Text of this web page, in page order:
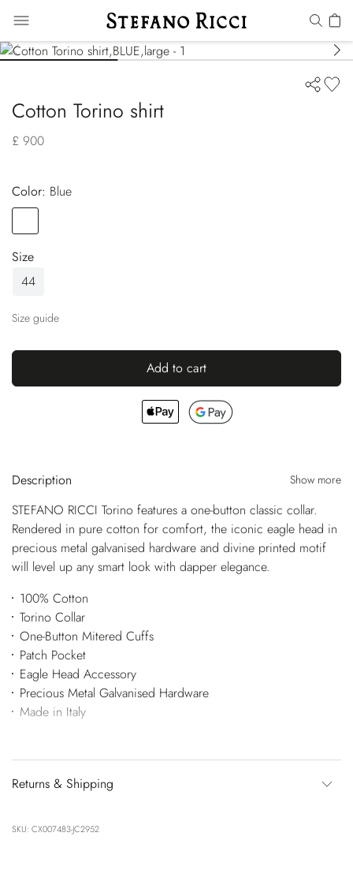
Cotton Torino shirt
£ 900
Color:
blue
Size
44
Size guide
Add to cart
Description Show more
STEFANO RICCI Torino features a one-button classic collar.
Rendered in pure cotton for comfort, the iconic eagle head in
precious metal galvanised hardware and divine printed motif
will level up any smart look with dapper elegance.
100% Cotton
Torino Collar
One-Button Mitered Cuffs
Patch Pocket
Eagle Head Accessory
Precious Metal Galvanised Hardware
Made in Italy
Returns & Shipping
SKU: CX007483-JC2952